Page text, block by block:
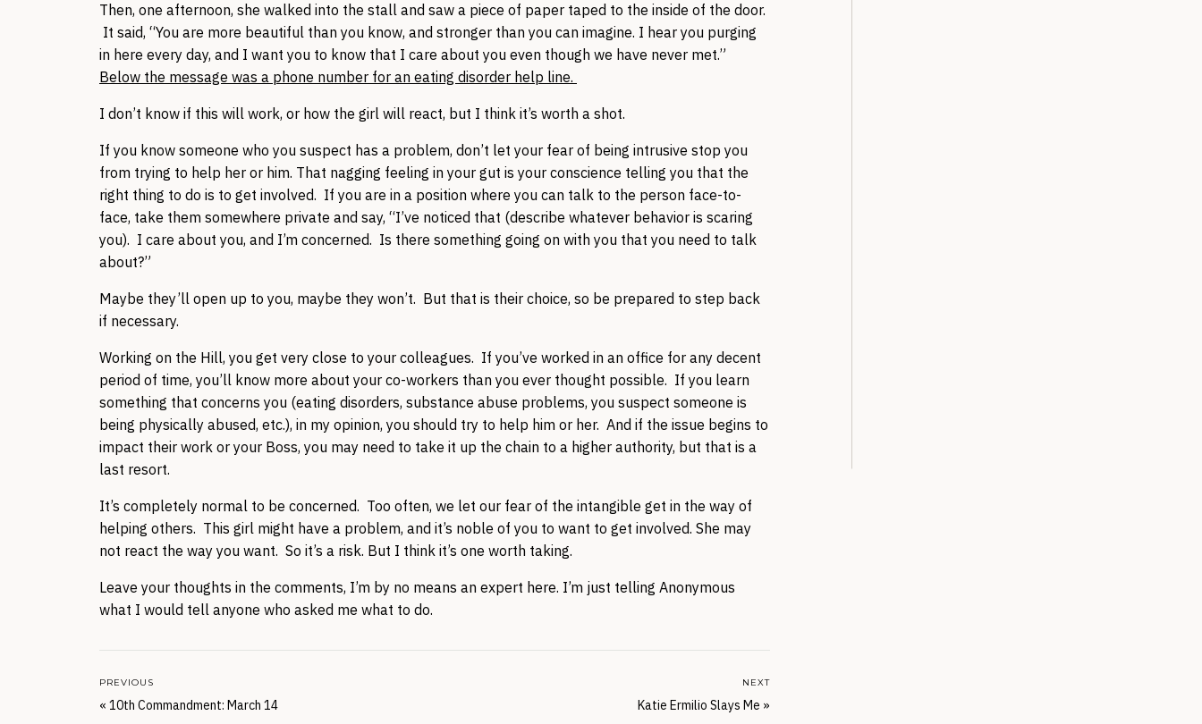
Then, one afternoon, she walked into the stall and saw a piece of paper taped to the inside of the door.
It said, “You are more beautiful than you know, and stronger than you can imagine. I hear you purging
in here every day, and I want you to know that I care about you even though we have never met.”
Below the message was a phone number for an eating disorder help line.
I don’t know if this will work, or how the girl will react, but I think it’s worth a shot.
If you know someone who you suspect has a problem, don’t let your fear of being intrusive stop you
from trying to help her or him. That nagging feeling in your gut is your conscience telling you that the
right thing to do is to get involved. If you are in a position where you can talk to the person face-to-
face, take them somewhere private and say, “I’ve noticed that (describe whatever behavior is scaring
you). I care about you, and I’m concerned. Is there something going on with you that you need to talk
about?”
Maybe they’ll open up to you, maybe they won’t. But that is their choice, so be prepared to step back
if necessary.
Working on the Hill, you get very close to your colleagues. If you’ve worked in an office for any decent
period of time, you’ll know more about your co-workers than you ever thought possible. If you learn
something that concerns you (eating disorders, substance abuse problems, you suspect someone is
being physically abused, etc.), in my opinion, you should try to help him or her. And if the issue begins to
impact their work or your Boss, you may need to take it up the chain to a higher authority, but that is a
last resort.
It’s completely normal to be concerned. Too often, we let our fear of the intangible get in the way of
helping others. This girl might have a problem, and it’s noble of you to want to get involved. She may
not react the way you want. So it’s a risk. But I think it’s one worth taking.
Leave your thoughts in the comments, I’m by no means an expert here. I’m just telling Anonymous
what I would tell anyone who asked me what to do.
Katie Ermilio Slays Me »
NEXT
« 10th Commandment: March 14
PREVIOUS